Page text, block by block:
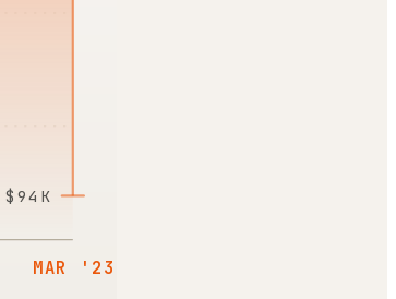
$94K
MAR '23